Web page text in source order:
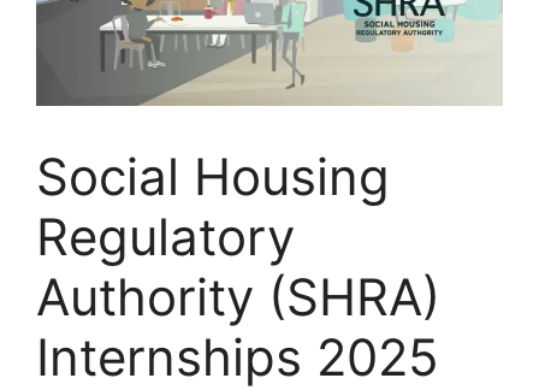
Social Housing
Regulatory
Authority (SHRA)
Internships 2025